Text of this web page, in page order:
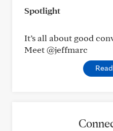
Spotlight
It’s all about good
Meet @jeffmarc